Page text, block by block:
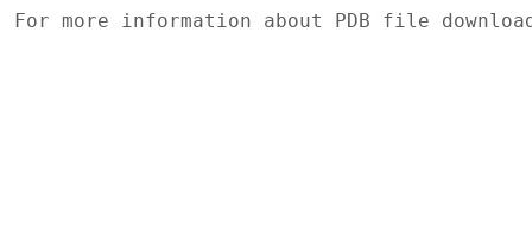
For more information about PDB file